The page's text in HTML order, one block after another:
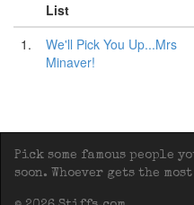
List
1.
We'll Pick You Up...Mrs
Minaver!
Pick some famous people
soon. Whoever gets the